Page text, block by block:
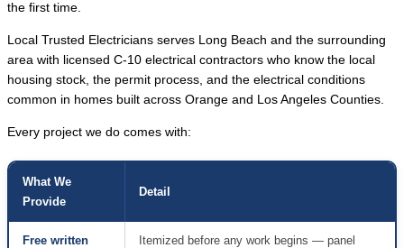
the first time.
Local Trusted Electricians serves Long Beach and the surrounding
area with licensed C-10 electrical contractors who know the local
housing stock, the permit process, and the electrical conditions
common in homes built across Orange and Los Angeles Counties.
Every project we do comes with:
What We
Provide
Detail
Free written
Itemized before any work begins — panel